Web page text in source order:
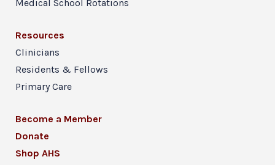
Medical School Rotations
Resources
Clinicians
Residents & Fellows
Primary Care
Become a Member
Donate
Shop AHS